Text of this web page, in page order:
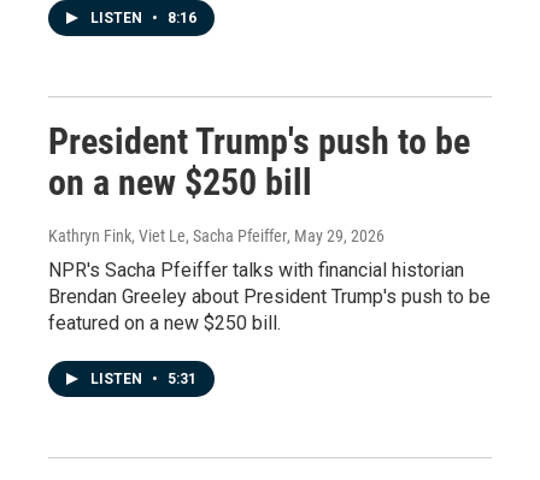
LISTEN • 8:16
President Trump's push to be
on a new $250 bill
Kathryn Fink, Viet Le, Sacha Pfeiffer, May 29, 2026
NPR's Sacha Pfeiffer talks with financial historian
Brendan Greeley about President Trump's push to be
featured on a new $250 bill.
LISTEN • 5:31